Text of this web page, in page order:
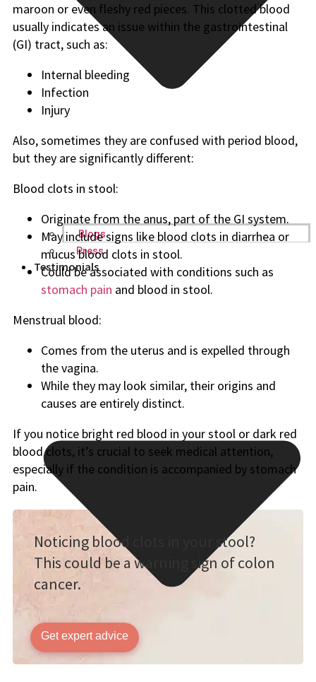
Blogs
Press
Testimonials
maroon or even fleshy red pieces. This clotted blood
usually indicates an issue within the gastrointestinal
(GI) tract, such as:
Internal bleeding
Infection
Injury
Also, sometimes they are confused with period blood,
but they are significantly different:
Blood clots in stool:
Originate from the anus, part of the GI system.
May include signs like blood clots in diarrhea or
mucus blood clots in stool.
Could be associated with conditions such as
stomach pain and blood in stool.
Menstrual blood:
Comes from the uterus and is expelled through
the vagina.
While they may look similar, their origins and
causes are entirely distinct.
If you notice bright red blood in your stool or dark red
blood clots, it’s crucial to seek medical attention,
especially if the condition is accompanied by stomach
pain.
Noticing blood clots in your stool?
This could be a warning sign of colon
cancer.
Get expert advice